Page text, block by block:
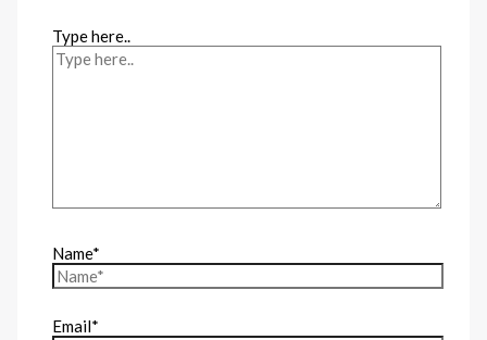
Type here..
Name*
Email*